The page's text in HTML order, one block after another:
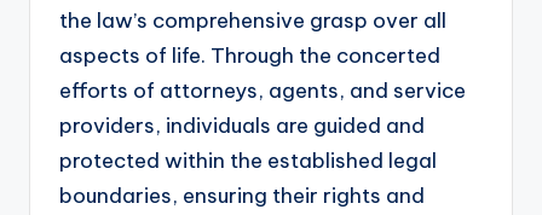
the law’s comprehensive grasp over all
aspects of life. Through the concerted
efforts of attorneys, agents, and service
providers, individuals are guided and
protected within the established legal
boundaries, ensuring their rights and